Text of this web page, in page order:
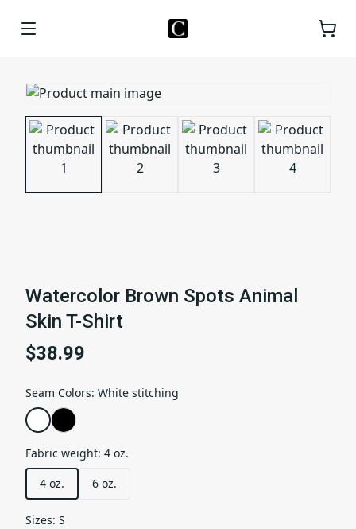
Watercolor Brown Spots Animal
Skin T-Shirt
$38.99
Seam Colors: White stitching
Fabric weight: 4 oz.
4 oz.
6 oz.
Sizes: S